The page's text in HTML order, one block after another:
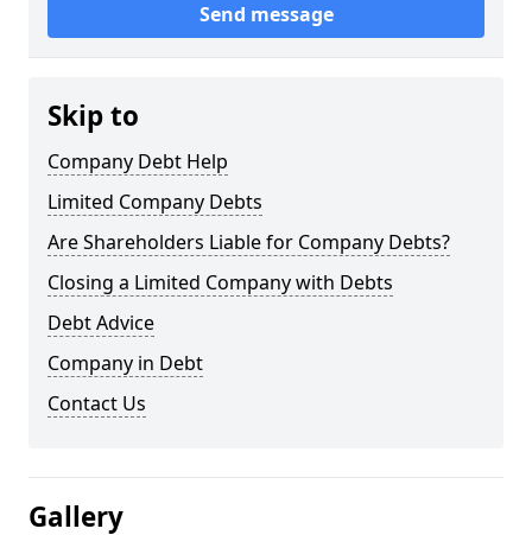
Send message
Skip to
Company Debt Help
Limited Company Debts
Are Shareholders Liable for Company Debts?
Closing a Limited Company with Debts
Debt Advice
Company in Debt
Contact Us
Gallery